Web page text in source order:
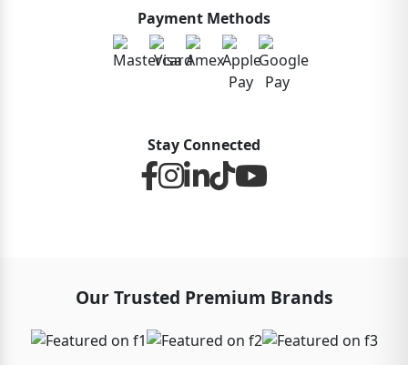
Payment Methods
Stay Connected
Our Trusted Premium Brands